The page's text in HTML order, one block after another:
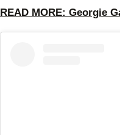
READ MORE: Georgie